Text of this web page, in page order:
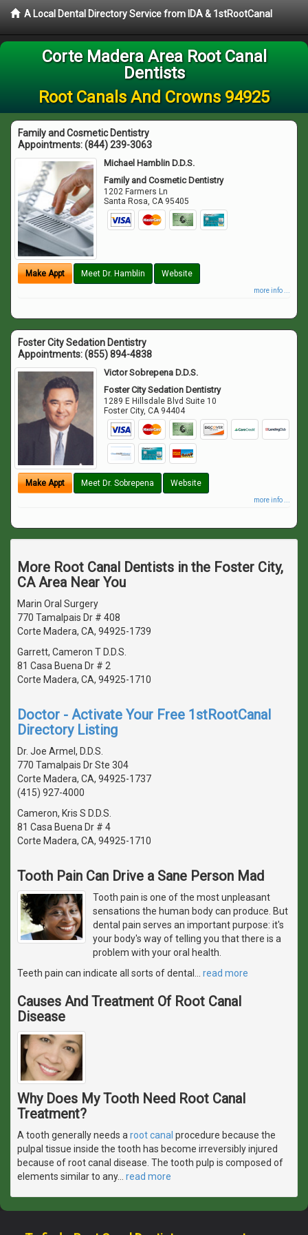
A Local Dental Directory Service from IDA & 1stRootCanal
Corte Madera Area Root Canal
Dentists
Root Canals And Crowns 94925
Family and Cosmetic Dentistry
Appointments:(844) 239-3063
Michael Hamblin D.D.S.
Family and Cosmetic Dentistry
1202 Farmers Ln
Santa Rosa,CA 95405
Make Appt Meet Dr. Hamblin Website
more info ...
Foster City Sedation Dentistry
Appointments:(855) 894-4838
Victor Sobrepena D.D.S.
Foster City Sedation Dentistry
1289 E Hillsdale Blvd Suite 10
Foster City,CA 94404
Make Appt Meet Dr. Sobrepena Website
more info ...
More Root Canal Dentists in the Foster City,
CA Area Near You
Marin Oral Surgery
770 Tamalpais Dr # 408
Corte Madera, CA, 94925-1739
Garrett, Cameron T D.D.S.
81 Casa Buena Dr # 2
Corte Madera, CA, 94925-1710
Doctor - Activate Your Free 1stRootCanal
Directory Listing
Dr. Joe Armel, D.D.S.
770 Tamalpais Dr Ste 304
Corte Madera, CA, 94925-1737
(415) 927-4000
Cameron, Kris S D.D.S.
81 Casa Buena Dr # 4
Corte Madera, CA, 94925-1710
Tooth Pain Can Drive a Sane Person Mad
Tooth pain is one of the most unpleasant
sensations the human body can produce. But
dental pain serves an important purpose: it's
your body's way of telling you that there is a
problem with your oral health.
Teeth pain can indicate all sorts of dental
read more
Causes And Treatment Of Root Canal
Disease
Why Does My Tooth Need Root Canal
Treatment?
A tooth generally needs aroot canal procedure because the
pulpal tissue inside the tooth has become irreversibly injured
because of root canal disease. The tooth pulp is composed of
elements similar to any… read more